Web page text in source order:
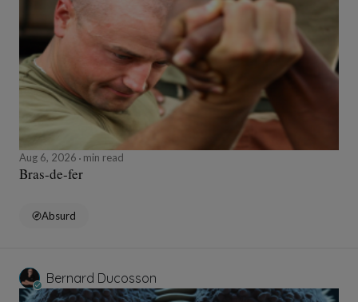
Aug 6, 2026 min read
Bras-de-fer
Absurd
Bernard Ducosson